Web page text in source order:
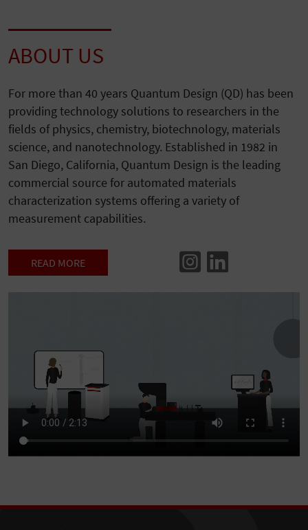
ABOUT US
For more than 40 years Quantum Design (QD) has been
providing technology solutions to researchers in the
fields of physics, chemistry, biotechnology, materials
science, and nanotechnology. Established in 1982 in
San Diego, California, Quantum Design is the leading
commercial source for automated materials
characterization systems offering a variety of
measurement capabilities.
READ MORE